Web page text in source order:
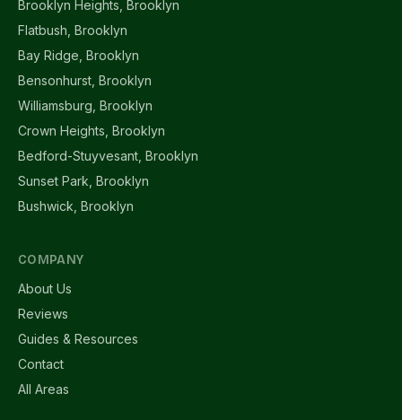
Brooklyn Heights, Brooklyn
Flatbush, Brooklyn
Bay Ridge, Brooklyn
Bensonhurst, Brooklyn
Williamsburg, Brooklyn
Crown Heights, Brooklyn
Bedford-Stuyvesant, Brooklyn
Sunset Park, Brooklyn
Bushwick, Brooklyn
COMPANY
About Us
Reviews
Guides & Resources
Contact
All Areas